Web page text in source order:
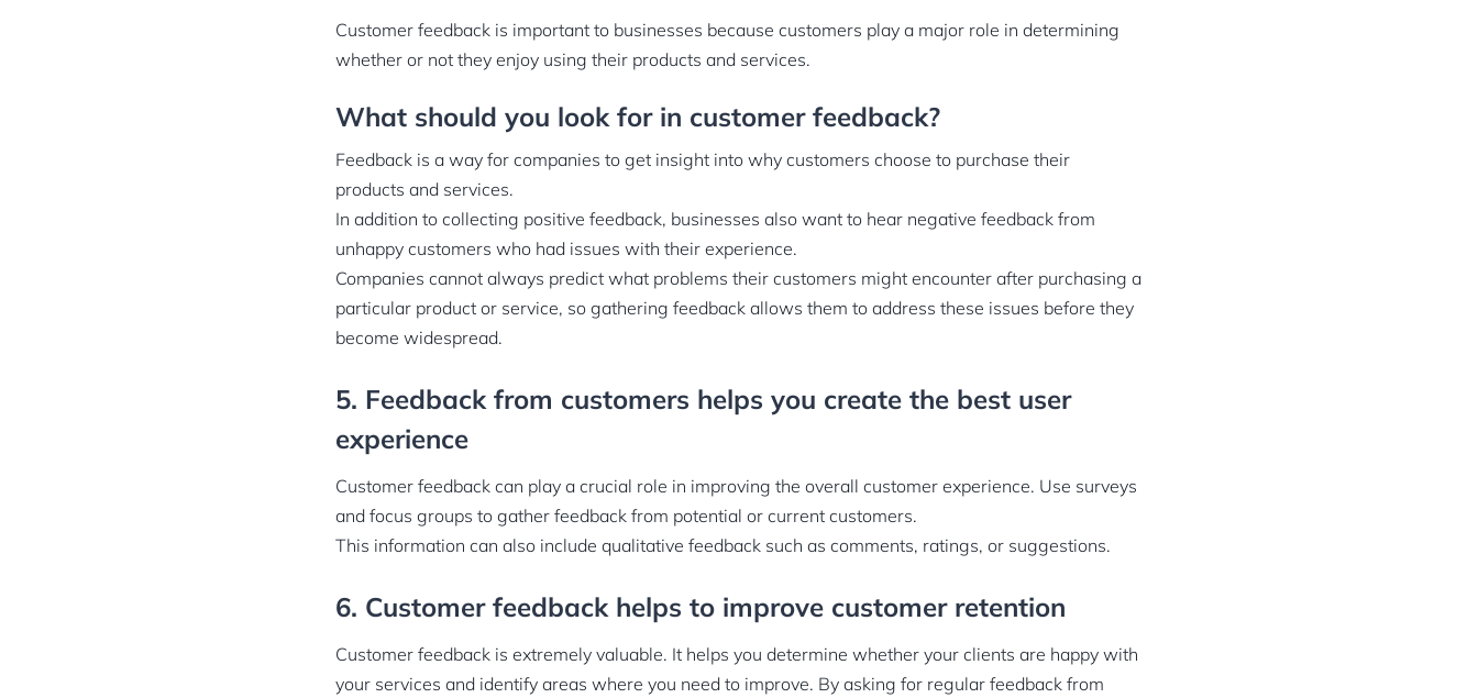
Customer feedback is important to businesses because customers play a major role in determining
whether or not they enjoy using their products and services.
What should you look for in customer feedback?
Feedback is a way for companies to get insight into why customers choose to purchase their
products and services.
In addition to collecting positive feedback, businesses also want to hear negative feedback from
unhappy customers who had issues with their experience.
Companies cannot always predict what problems their customers might encounter after purchasing a
particular product or service, so gathering feedback allows them to address these issues before they
become widespread.
5. Feedback from customers helps you create the best user
experience
Customer feedback can play a crucial role in improving the overall customer experience. Use surveys
and focus groups to gather feedback from potential or current customers.
This information can also include qualitative feedback such as comments, ratings, or suggestions.
6. Customer feedback helps to improve customer retention
Customer feedback is extremely valuable. It helps you determine whether your clients are happy with
your services and identify areas where you need to improve. By asking for regular feedback from